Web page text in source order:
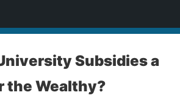
Subsidies a
the Wealthy?